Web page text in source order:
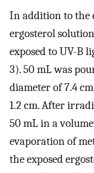
In addition to the
ergosterol
exposed to UV-B
3). 50 mL was
diameter of 7.4
1.2 cm. After
50 mL in a
evaporation of
the exposed